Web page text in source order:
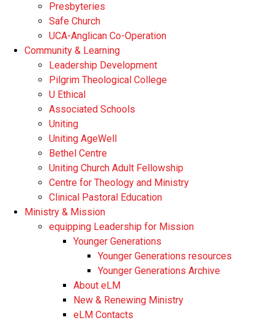
Presbyteries
Safe Church
UCA-Anglican Co-Operation
Community & Learning
Leadership Development
Pilgrim Theological College
U Ethical
Associated Schools
Uniting
Uniting AgeWell
Bethel Centre
Uniting Church Adult Fellowship
Centre for Theology and Ministry
Clinical Pastoral Education
Ministry & Mission
equipping Leadership for Mission
Younger Generations
Younger Generations resources
Younger Generations Archive
About eLM
New & Renewing Ministry
eLM Contacts